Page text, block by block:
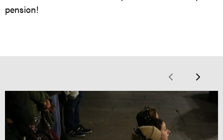
pension!